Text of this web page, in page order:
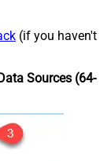
(if you haven't
Sources (64-